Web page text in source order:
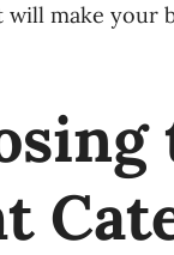
make your